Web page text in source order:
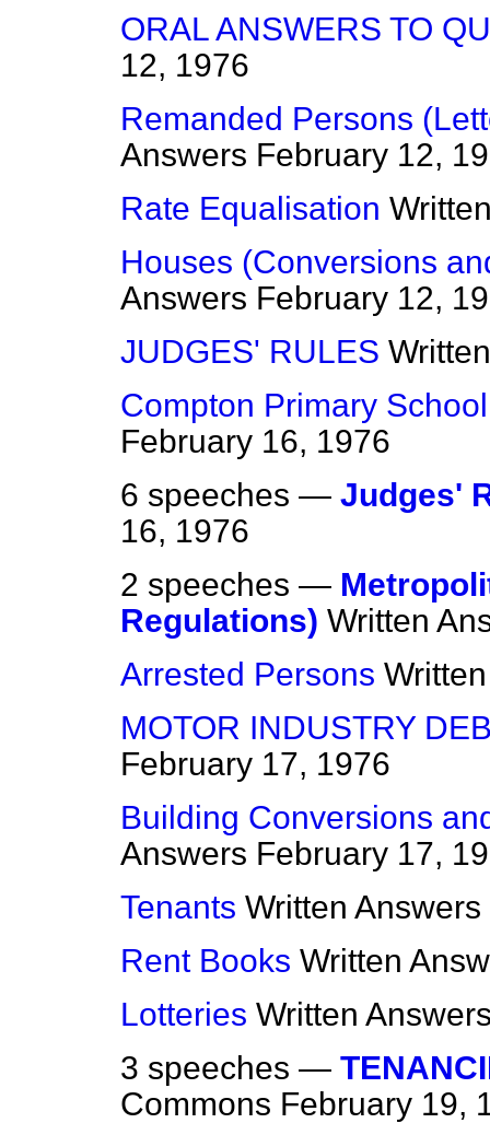
ORAL ANSWERS TO
12, 1976
Remanded Persons
Answers February 12,
Rate Equalisation
Houses (Conversions
Answers February 12,
JUDGES' RULES
Compton Primary
February 16, 1976
6 speeches — Judges'
16, 1976
2 speeches —
Regulations) Written
Arrested Persons
MOTOR INDUSTRY
February 17, 1976
Building Conversions
Answers February 17,
Tenants Written Answers
Rent Books Written
Lotteries Written
3 speeches —
Commons February 19,